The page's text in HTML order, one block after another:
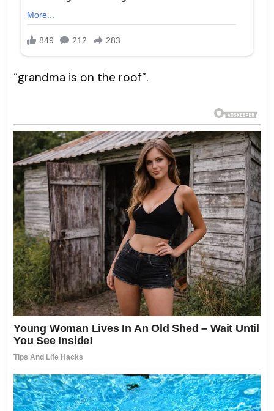
“grandma is on the roof”.